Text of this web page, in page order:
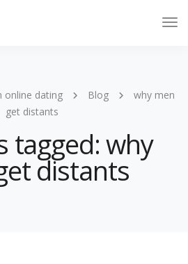
online dating Blog
why men
get distants
tagged: why
distants